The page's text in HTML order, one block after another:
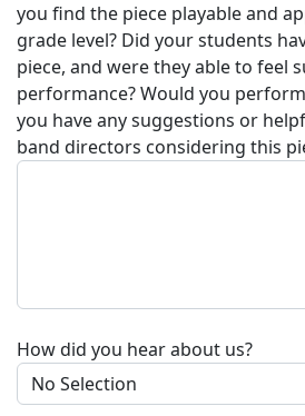
you find the piece playable and
grade level? Did your students
piece, and were they able to feel
performance? Would you
you have any suggestions or
band directors considering this
How did you hear about us?